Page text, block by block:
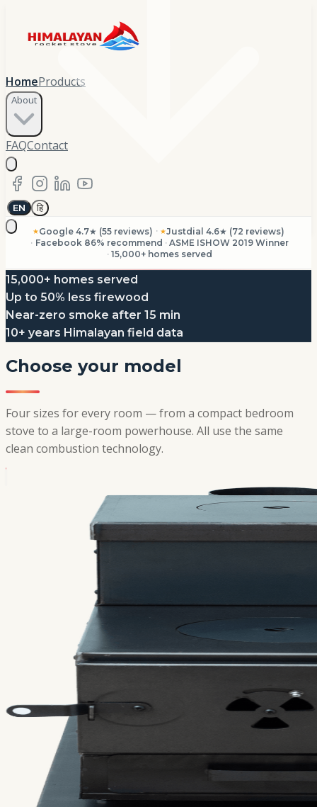
HomeProducts
About
FAQContact
EN हि
★Google 4.7★ (55 reviews) · ★Justdial 4.6★ (72 reviews)
· Facebook 86% recommend · ASME ISHOW 2019 Winner
· 15,000+ homes served
15,000+ homes served
Up to 50% less firewood
Near-zero smoke after 15 min
10+ years Himalayan field data
Choose your model
Four sizes for every room — from a compact bedroom
stove to a large-room powerhouse. All use the same
clean combustion technology.